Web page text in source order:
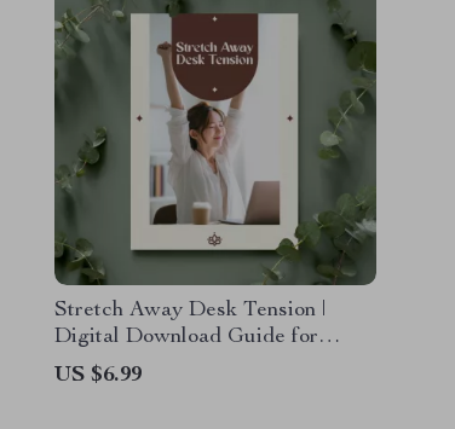
Stretch Away Desk Tension |
Digital Download Guide for
Office Workers, eBook for Neck,
Back & Shoulder Relief, Daily
US $6.99